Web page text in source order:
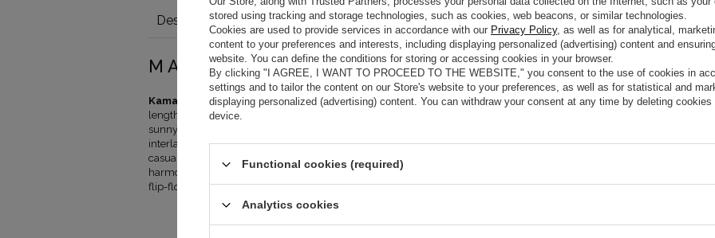
Description Details Size table
MAGIC AND HARMONY
Kamalla Pinkis one of the three great colors in the spirit of boho. The maxi
length and the pink shade will beautifully emphasize the holiday vibe and
sunny tan. The exposed upper part of the composition with a decorative
interlacing on the back line and a charming fly make the dress light and
casual. Additionally, pockets are pleasantly surprising on the side. This
harmonious whole will be perfect for summer outdoors celebrations. Light
flip-flops and a hat perfectly match the entire styling.
COLOUR PINK
LENGTH MAXI
FABRIC 1 RAYON 78% , FLAX 15% ,
OFFICIAL MANUFACTURER LOU SP. Z
stored using tracking and storage technologies, such as cookies, web beacons, or similar technologies.
Cookies are used to provide services in accordance with our Privacy Policy, as well as for analytical,
content to your preferences and interests, including displaying personalized (advertising) content and
website. You can define the conditions for storing or accessing cookies in your browser.
By clicking "I AGREE, I WANT TO PROCEED TO THE WEBSITE," you consent to the use of cookies in
settings and to tailor the content on our Store's website to your preferences, as well as for statistical and
displaying personalized (advertising) content. You can withdraw your consent at any time by deleting
device.
Functional cookies (required)
Analytics cookies